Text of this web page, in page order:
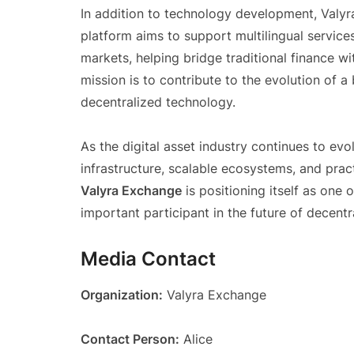
In addition to technology development,
platform aims to support multilingual
markets, helping bridge traditional finance
mission is to contribute to the evolution of
decentralized technology.
As the digital asset industry continues to
infrastructure, scalable ecosystems, and
Valyra Exchange is positioning itself as one
important participant in the future of
Media Contact
Organization: Valyra Exchange
Contact Person: Alice